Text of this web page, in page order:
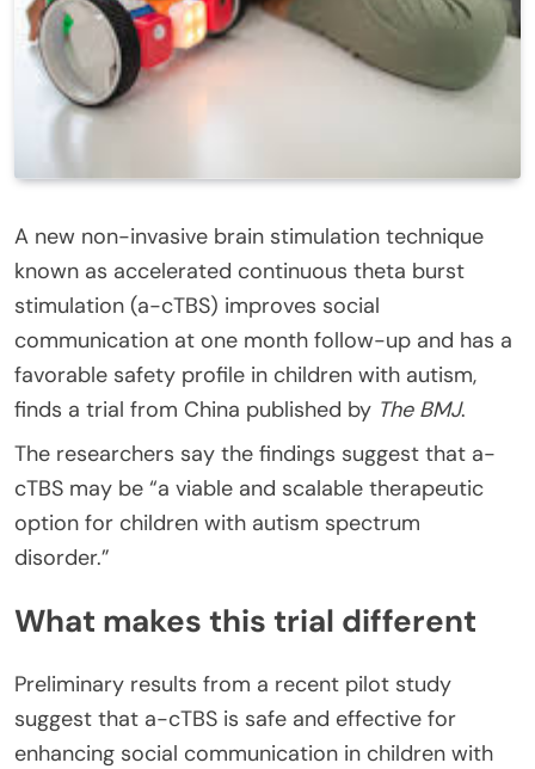
A new non-invasive brain stimulation technique
known as accelerated continuous theta burst
stimulation (a-cTBS) improves social
communication at one month follow-up and has a
favorable safety profile in children with autism,
finds a trial from China published by The BMJ.
The researchers say the findings suggest that a-
cTBS may be “a viable and scalable therapeutic
option for children with autism spectrum
disorder.”
What makes this trial different
Preliminary results from a recent pilot study
suggest that a-cTBS is safe and effective for
enhancing social communication in children with